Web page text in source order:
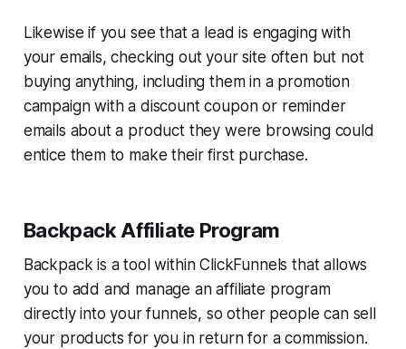
Likewise if you see that a lead is engaging with
your emails, checking out your site often but not
buying anything, including them in a promotion
campaign with a discount coupon or reminder
emails about a product they were browsing could
entice them to make their first purchase.
Backpack Affiliate Program
Backpack is a tool within ClickFunnels that allows
you to add and manage an affiliate program
directly into your funnels, so other people can sell
your products for you in return for a commission.